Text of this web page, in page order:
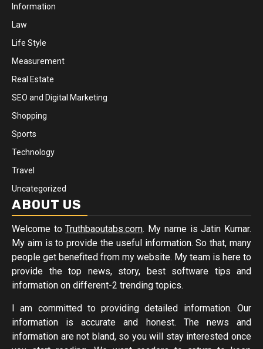
Information
Law
Life Style
Measurement
Real Estate
SEO and Digital Marketing
Shopping
Sports
Technology
Travel
Uncategorized
ABOUT US
Welcome toTruthbaoutabs.com. My name is Jatin Kumar.
My aim is to provide the useful information. So that, many
people get benefited from my website. My team is here to
provide the top news, story, best software tips and
information on different-2 trending topics.
I am committed to providing detailed information. Our
information is accurate and honest. The news and
information are not bland, so you will stay interested once